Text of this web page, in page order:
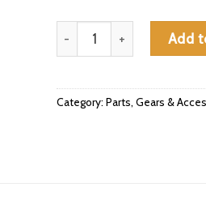
glock 26 gen 5 mos oem
Add
Category: Parts, Gears &